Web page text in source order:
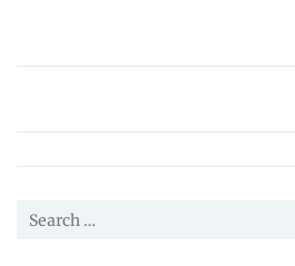
Eternal
(ETL)
Price,
and
Search